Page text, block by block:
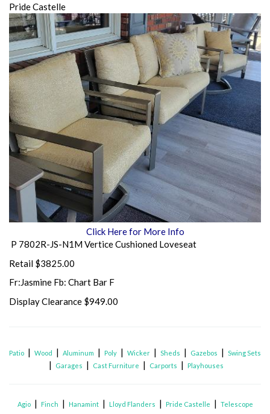
Pride Castelle
Click Here for More Info
P 7802R-JS-N1M Vertice Cushioned Loveseat
Retail $3825.00
Fr:Jasmine Fb: Chart Bar F
Display Clearance $949.00
Patio | Wood | Aluminum | Poly | Wicker | Sheds | Gazebos | Swing Sets
| Garages | Cast Furniture | Carports | Playhouses
Agio| Finch | Hanamint| Lloyd Flanders | Pride Castelle | Telescope